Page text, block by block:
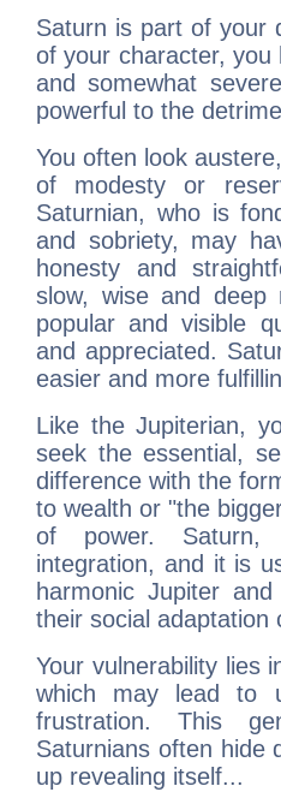
Saturn is part of your
of your character, you
and somewhat
powerful to the
You often look
of modesty or
Saturnian, who is
and sobriety, may
honesty and
slow, wise and deep
popular and visible
and appreciated.
easier and more
Like the Jupiterian,
seek the essential,
difference with the
to wealth or "the
of power. Saturn,
integration, and it is
harmonic Jupiter
their social adaptation
Your vulnerability lies
which may lead to
frustration. This
Saturnians often hide
up revealing itself...